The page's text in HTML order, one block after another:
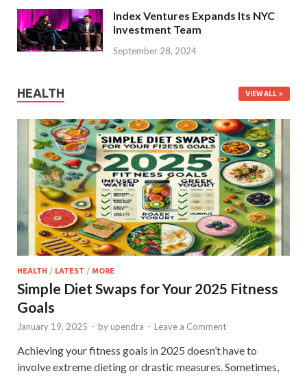
Index Ventures Expands Its NYC
Investment Team
September 28, 2024
HEALTH VIEW ALL
HEALTH / LATEST / MORE
Simple Diet Swaps for Your 2025 Fitness
Goals
January 19, 2025 - by upendra - Leave a Comment
Achieving your fitness goals in 2025 doesn’t have to
involve extreme dieting or drastic measures. Sometimes,